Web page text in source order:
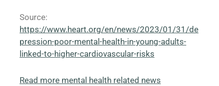
Source:
https://www.heart.org/en/news/2023/01/31/de
pression-poor-mental-health-in-young-adults-
linked-to-higher-cardiovascular-risks
Read more mental health related news